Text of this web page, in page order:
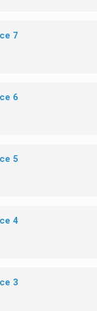
7
6
5
4
3